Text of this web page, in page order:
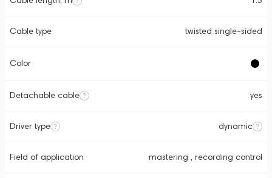
Cable type twisted single-sided
Color
Detachable cable yes
Driver type dynamic
Field of application mastering , recording control